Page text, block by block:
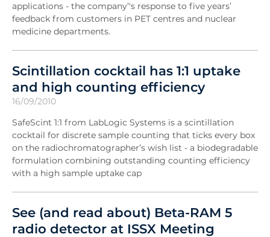
applications - the company’'s response to five years’
feedback from customers in PET centres and nuclear
medicine departments.
Scintillation cocktail has 1:1 uptake
and high counting efficiency
16/09/2010
SafeScint 1:1 from LabLogic Systems is a scintillation
cocktail for discrete sample counting that ticks every box
on the radiochromatographer’s wish list - a biodegradable
formulation combining outstanding counting efficiency
with a high sample uptake cap
See (and read about) Beta-RAM 5
radio detector at ISSX Meeting